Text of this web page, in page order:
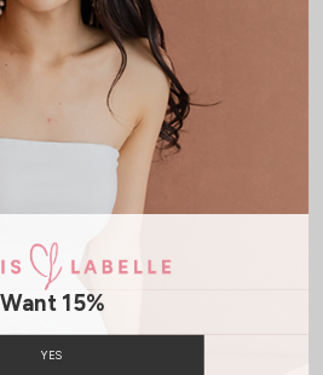
Button Front Zip
tall, UK4, wears size XS
Want 15%
YES